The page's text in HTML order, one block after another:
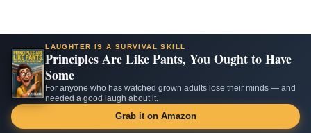
LAUGHTER IS A SURVIVAL SKILL
Principles Are Like Pants, You Ought to Have
Some
For anyone who has watched grown adults lose their minds — and
needed a good laugh about it.
Grab it on Amazon